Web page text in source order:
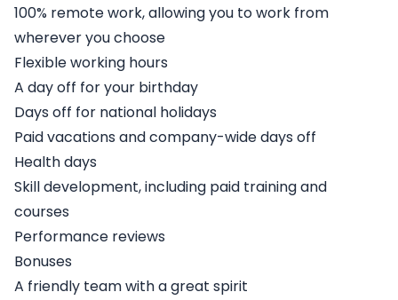
100% remote work, allowing you to work from
wherever you choose
Flexible working hours
A day off for your birthday
Days off for national holidays
Paid vacations and company-wide days off
Health days
Skill development, including paid training and
courses
Performance reviews
Bonuses
A friendly team with a great spirit